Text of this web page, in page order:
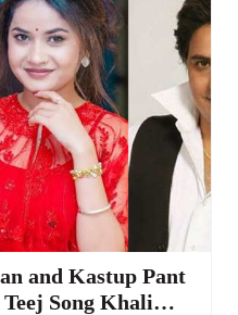
and Kastup Pant
Teej Song Khali